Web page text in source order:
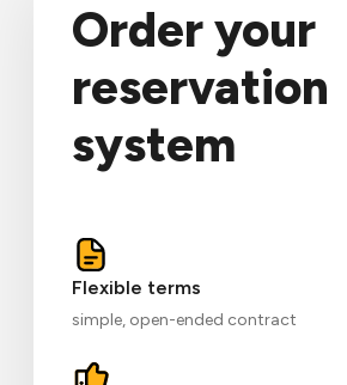
Order your
reservation
system
Flexible terms
simple, open-ended contract